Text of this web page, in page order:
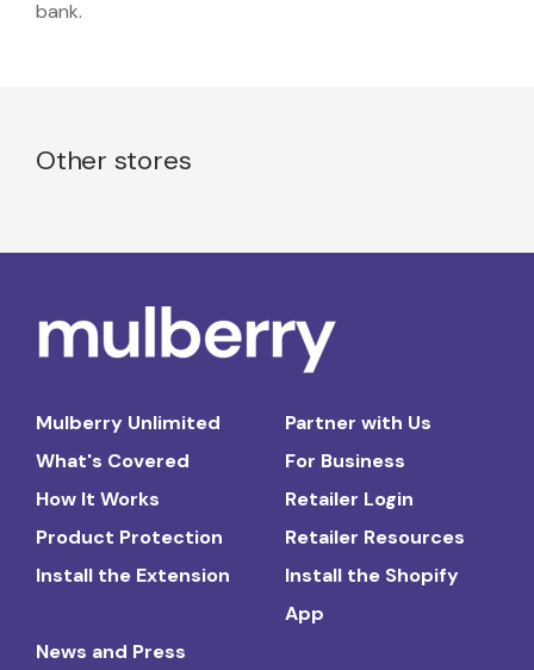
bank.
Other stores
Mulberry Unlimited
What's Covered
How It Works
Product Protection
Install the Extension
Partner with Us
For Business
Retailer Login
Retailer Resources
Install the Shopify
App
News and Press